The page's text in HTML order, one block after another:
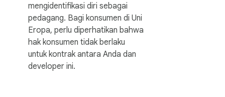
mengidentifikasi diri sebagai
pedagang. Bagi konsumen di Uni
Eropa, perlu diperhatikan bahwa
hak konsumen tidak berlaku
untuk kontrak antara Anda dan
developer ini.